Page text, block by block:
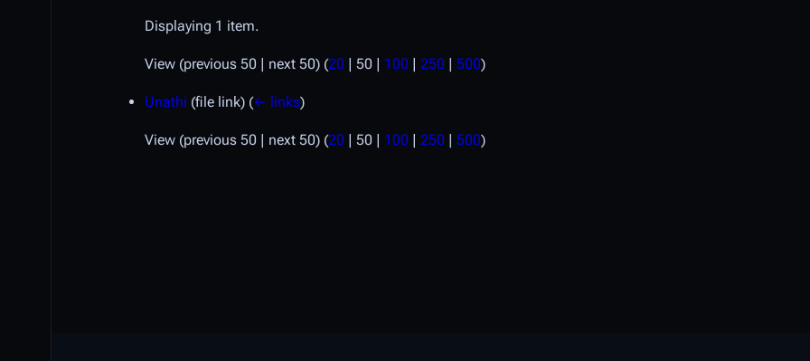
Displaying 1 item.
View (previous 50 | next 50) (20 | 50 | 100 | 250 | 500)
Unathi (file link) (← links)
View (previous 50 | next 50) (20 | 50 | 100 | 250 | 500)